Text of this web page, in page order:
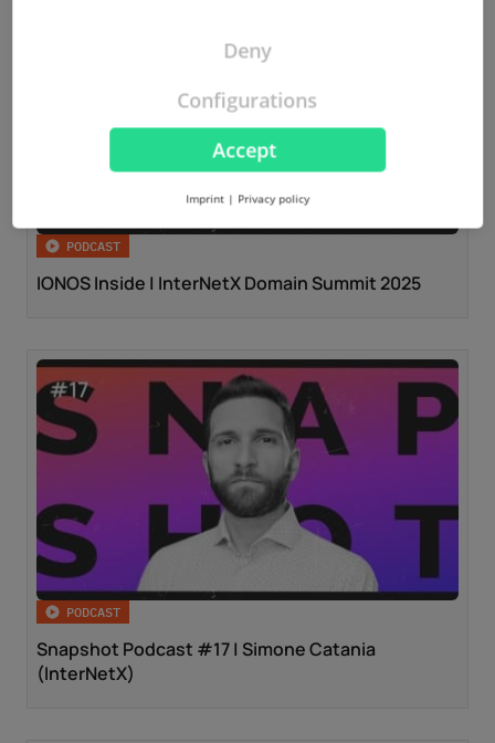
PODCAST
IONOS Inside | InterNetX Domain Summit 2025
PODCAST
Snapshot Podcast #17 | Simone Catania
(InterNetX)
Accept
Deny
Configurations
Imprint | Privacy policy